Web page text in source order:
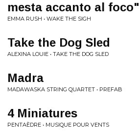
mesta accanto al foco"
EMMA RUSH • WAKE THE SIGH
Take the Dog Sled
ALEXINA LOUIE • TAKE THE DOG SLED
Madra
MADAWASKA STRING QUARTET • PREFAB
4 Miniatures
PENTAÈDRE • MUSIQUE POUR VENTS